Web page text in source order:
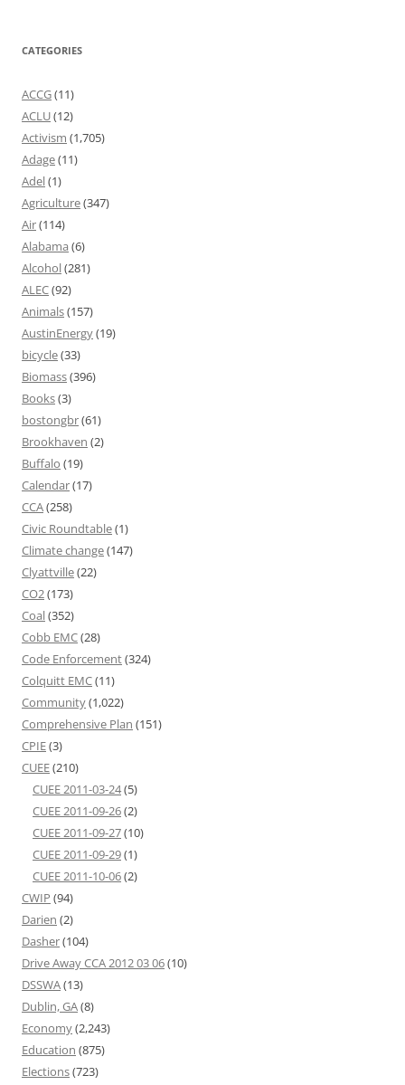
CATEGORIES
ACCG(11)
ACLU(12)
Activism (1,705)
Adage(11)
Adel(1)
Agriculture(347)
Air(114)
Alabama (6)
Alcohol(281)
ALEC(92)
Animals(157)
AustinEnergy(19)
bicycle(33)
Biomass(396)
Books(3)
bostongbr(61)
Brookhaven (2)
Buffalo (19)
Calendar(17)
CCA(258)
Civic Roundtable(1)
Climate change(147)
Clyattville(22)
CO2(173)
Coal(352)
Cobb EMC(28)
Code Enforcement(324)
Colquitt EMC(11)
Community(1,022)
Comprehensive Plan (151)
CPIE(3)
CUEE(210)
CUEE 2011-03-24(5)
CUEE 2011-09-26(2)
CUEE 2011-09-27(10)
CUEE 2011-09-29(1)
CUEE 2011-10-06(2)
CWIP (94)
Darien (2)
Dasher(104)
Drive Away CCA 2012 03 06(10)
DSSWA(13)
Dublin, GA(8)
Economy(2,243)
Education (875)
Elections(723)